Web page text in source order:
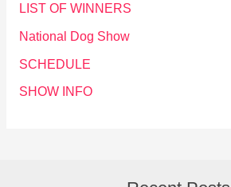
LIST OF WINNERS
National Dog Show
SCHEDULE
SHOW INFO